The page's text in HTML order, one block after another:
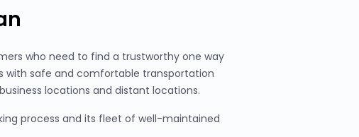
who need to find a trustworthy one way
with safe and comfortable transportation
locations and distant locations.
process and its fleet of well-maintained